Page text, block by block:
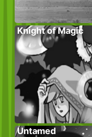
Knight of Magic
Untamed